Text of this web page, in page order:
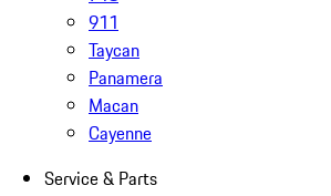
911
Taycan
Panamera
Macan
Cayenne
Service & Parts